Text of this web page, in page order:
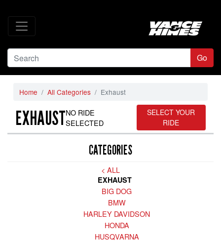
Go
Home All Categories Exhaust
EXHAUSTNO RIDE
SELECTED
SELECT YOUR
RIDE
CATEGORIES
< ALL
EXHAUST
BIG DOG
BMW
HARLEY DAVIDSON
HONDA
HUSQVARNA